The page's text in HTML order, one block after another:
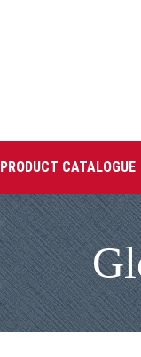
PRODUCT CATALOGUE